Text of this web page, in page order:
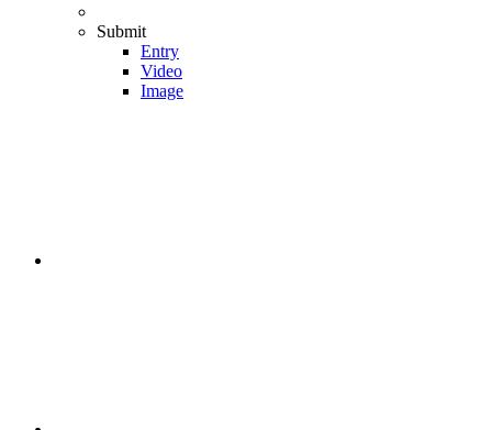
Submit
Entry
Video
Image